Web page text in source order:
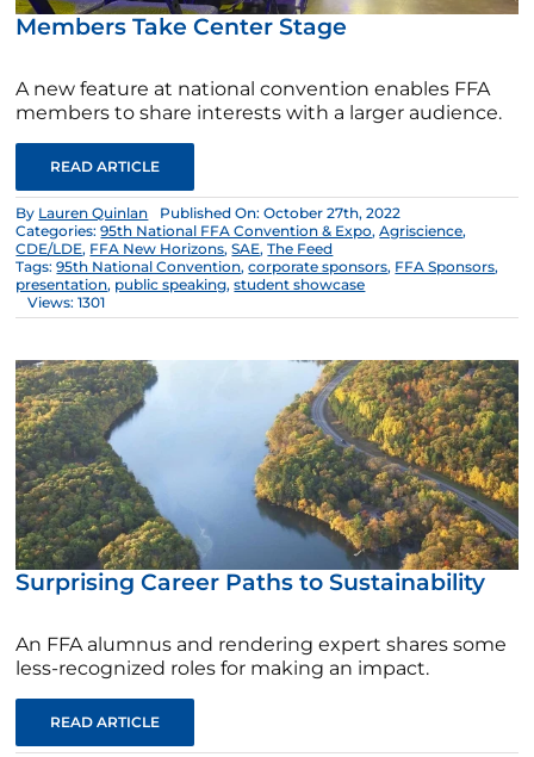
Members Take Center Stage
A new feature at national convention enables FFA
members to share interests with a larger audience.
READ ARTICLE
By Lauren Quinlan
Published On: October 27th, 2022
Categories:95th National FFA Convention & Expo,Agriscience,
CDE/LDE, FFA New Horizons,SAE,The Feed
Tags:95th National Convention,corporate sponsors, FFA Sponsors,
presentation, public speaking,student showcase
Views: 1301
Surprising Career Paths to Sustainability
An FFA alumnus and rendering expert shares some
less-recognized roles for making an impact.
READ ARTICLE